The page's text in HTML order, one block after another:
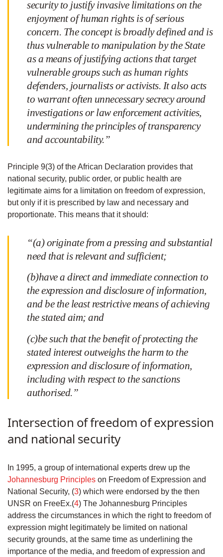
security to justify invasive limitations on the
enjoyment of human rights is of serious
concern. The concept is broadly defined and is
thus vulnerable to manipulation by the State
as a means of justifying actions that target
vulnerable groups such as human rights
defenders, journalists or activists. It also acts
to warrant often unnecessary secrecy around
investigations or law enforcement activities,
undermining the principles of transparency
and accountability.”
Principle 9(3) of the African Declaration provides that
national security, public order, or public health are
legitimate aims for a limitation on freedom of expression,
but only if it is prescribed by law and necessary and
proportionate. This means that it should:
“(a) originate from a pressing and substantial
need that is relevant and sufficient;
(b)have a direct and immediate connection to
the expression and disclosure of information,
and be the least restrictive means of achieving
the stated aim; and
(c)be such that the benefit of protecting the
stated interest outweighs the harm to the
expression and disclosure of information,
including with respect to the sanctions
authorised.”
Intersection of freedom of expression
and national security
In 1995, a group of international experts drew up the
Johannesburg Principles on Freedom of Expression and
National Security, (3) which were endorsed by the then
UNSR on FreeEx.(4) The Johannesburg Principles
address the circumstances in which the right to freedom of
expression might legitimately be limited on national
security grounds, at the same time as underlining the
importance of the media, and freedom of expression and